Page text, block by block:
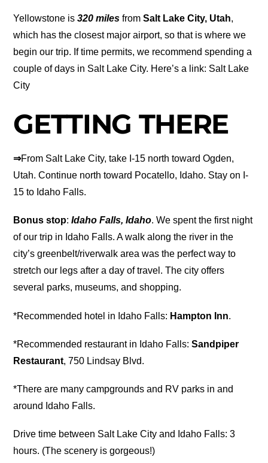
Yellowstone is320 miles fromSalt Lake City, Utah,
which has the closest major airport, so that is where we
begin our trip. If time permits, we recommend spending a
couple of days in Salt Lake City. Here’s a link: Salt Lake
City
GETTING THERE
⇒From Salt Lake City, take I-15 north toward Ogden,
Utah. Continue north toward Pocatello, Idaho. Stay on I-
15 to Idaho Falls.
Bonus stop:Idaho Falls, Idaho. We spent the first night
of our trip in Idaho Falls. A walk along the river in the
city’s greenbelt/riverwalk area was the perfect way to
stretch our legs after a day of travel. The city offers
several parks, museums, and shopping.
*Recommended hotel in Idaho Falls: Hampton Inn.
*Recommended restaurant in Idaho Falls:Sandpiper
Restaurant, 750 Lindsay Blvd.
*There are many campgrounds and RV parks in and
around Idaho Falls.
Drive time between Salt Lake City and Idaho Falls: 3
hours. (The scenery is gorgeous!)